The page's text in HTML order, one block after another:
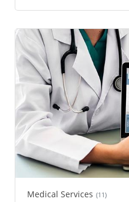
Medical Services (11)